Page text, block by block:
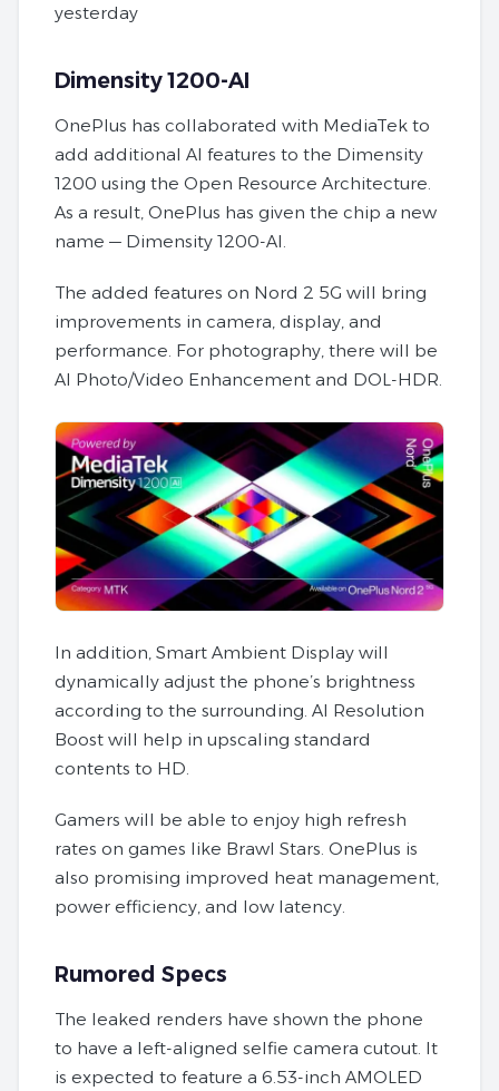
yesterday
Dimensity 1200-AI
OnePlus has collaborated with MediaTek to
add additional AI features to the Dimensity
1200 using the Open Resource Architecture.
As a result, OnePlus has given the chip a new
name — Dimensity 1200-AI.
The added features on Nord 2 5G will bring
improvements in camera, display, and
performance. For photography, there will be
AI Photo/Video Enhancement and DOL-HDR.
In addition, Smart Ambient Display will
dynamically adjust the phone’s brightness
according to the surrounding. AI Resolution
Boost will help in upscaling standard
contents to HD.
Gamers will be able to enjoy high refresh
rates on games like Brawl Stars. OnePlus is
also promising improved heat management,
power efficiency, and low latency.
Rumored Specs
The leaked renders have shown the phone
to have a left-aligned selfie camera cutout. It
is expected to feature a 6.53-inch AMOLED